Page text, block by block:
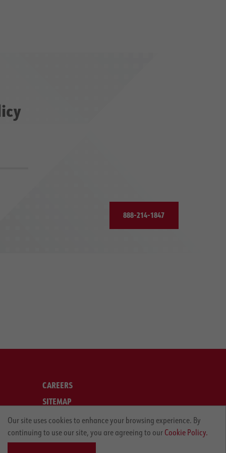
888-214-1847
CAREERS
SITEMAP
LEGAL
PRIVACY POLICY
Our site uses cookies to enhance your browsing experience. By
continuing to use our site, you are agreeing to our Cookie Policy.